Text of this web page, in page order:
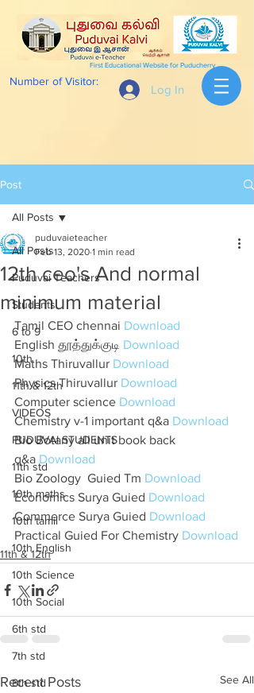
Log In
Number of Visitor:
First Educational Website for Puducherry
Post
All Posts
Puduvai Teachers
Students
6 to 9
10th
11th & 12th
VIDEOS
PUDUVAI STUDENTS
11th std
10th maths
10th tamil
10th English
10th Science
10th Social
6th std
7th std
8th std
All Posts
12th ceo's And normal
minimum material
puduvaieteacher
Feb 13, 2020 1 min read
Tamil CEO chennai Download
English தூத்துக்குடி Download
Maths Thiruvallur Download
Physics Thiruvallur Download
Computer science Download
Chemistry v-1 important q&a Download
Bio Botany all unit book back
q&a Download
Bio Zoology  Guied Tm Download
Economics Surya Guied Download
Commerce Surya Guied Download
Practical Guied For Chemistry Download
11th & 12th
Recent Posts See All